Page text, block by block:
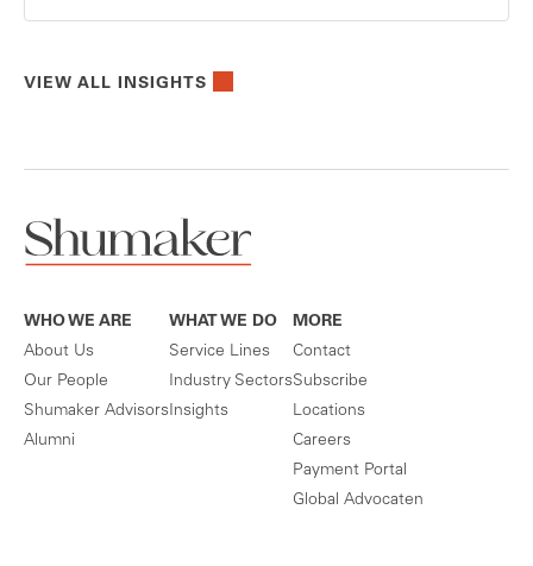
VIEW ALL INSIGHTS
WHO WE ARE
About Us
Our People
Shumaker Advisors
Alumni
WHAT WE DO
Service Lines
Industry Sectors
Insights
MORE
Contact
Subscribe
Locations
Careers
Payment Portal
Global Advocaten